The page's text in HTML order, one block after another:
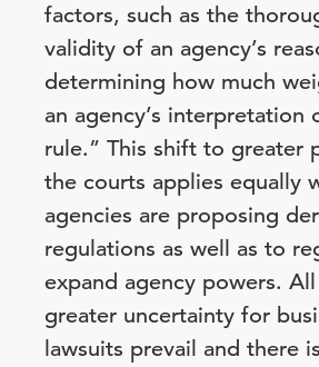
factors, such as the
validity of an agency’s
determining how much
an agency’s interpretation
rule.” This shift to greater
the courts applies equally
agencies are proposing
regulations as well as to
expand agency powers.
greater uncertainty for
lawsuits prevail and there